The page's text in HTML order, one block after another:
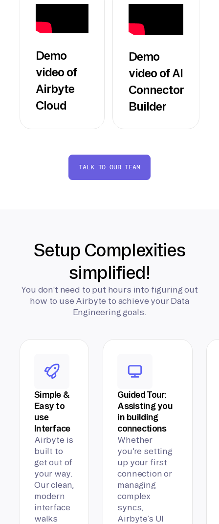
Demo
video of
Airbyte
Cloud
Demo
video of AI
Connector
Builder
TALK TO OUR TEAM
Setup Complexities
simplified!
You don’t need to put hours into figuring out
how to use Airbyte to achieve your Data
Engineering goals.
Simple &
Easy to
use
Interface
Airbyte is
built to
get out of
your way.
Our clean,
modern
interface
walks
Guided Tour:
Assisting you
in building
connections
Whether
you’re setting
up your first
connection or
managing
complex
syncs,
Airbyte’s UI